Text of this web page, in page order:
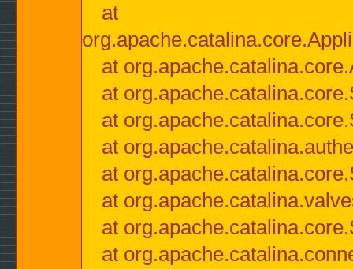
at
at
at
at
at
at
at
at
at